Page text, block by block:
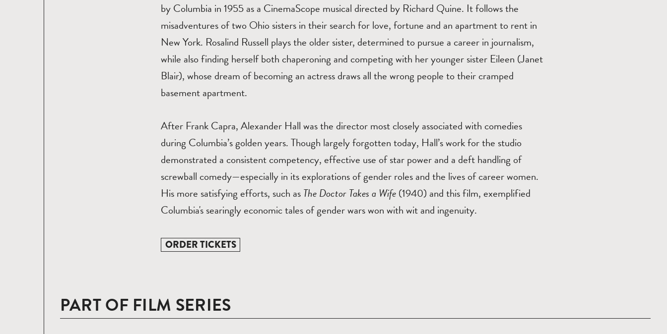
by Columbia in 1955 as a CinemaScope musical directed by Richard Quine. It follows the
misadventures of two Ohio sisters in their search for love, fortune and an apartment to rent in
New York. Rosalind Russell plays the older sister, determined to pursue a career in journalism,
while also finding herself both chaperoning and competing with her younger sister Eileen (Janet
Blair), whose dream of becoming an actress draws all the wrong people to their cramped
basement apartment.
After Frank Capra, Alexander Hall was the director most closely associated with comedies
during Columbia’s golden years. Though largely forgotten today, Hall’s work for the studio
demonstrated a consistent competency, effective use of star power and a deft handling of
screwball comedy—especially in its explorations of gender roles and the lives of career women.
His more satisfying efforts, such asThe Doctor Takes a Wife(1940) and this film, exemplified
Columbia's searingly economic tales of gender wars won with wit and ingenuity.
ORDER TICKETS
PART OF FILM SERIES